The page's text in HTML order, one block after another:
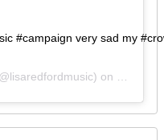
#campaign very sad my
on